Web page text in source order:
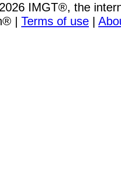
IMGT®, the
| Terms of use |